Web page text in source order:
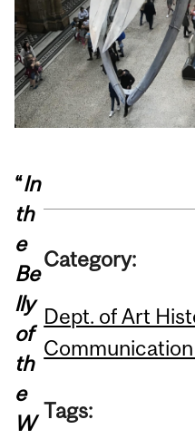
“In
th
e
Be
lly
of
th
e
W
Category:
Dept. of Art
Tags: